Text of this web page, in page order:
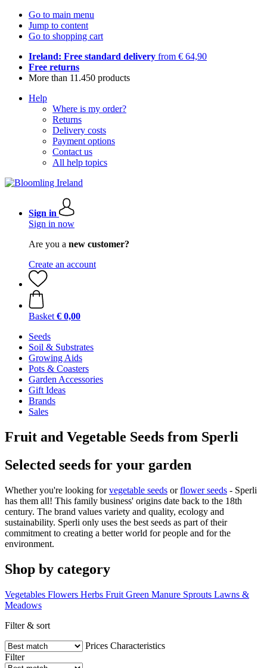
Go to main menu
Jump to content
Go to shopping cart
Ireland: Free standard delivery from € 64,90
Free returns
More than 11.450 products
Help
Where is my order?
Returns
Delivery costs
Payment options
Contact us
All help topics
Sign in
Sign in now
Are you a new customer?
Create an account
Basket € 0,00
Seeds
Soil & Substrates
Growing Aids
Pots & Coasters
Garden Accessories
Gift Ideas
Brands
Sales
Fruit and Vegetable Seeds from Sperli
Selected seeds for your garden
Whether you're looking forvegetable seeds orflower seeds - Sperli
has them all! This family business' origins date back to the 18th
century. The brand values variety and quality, ecology and
sustainability. Sperli only uses the best seeds as part of their
commitment to creating a better world for people and for the
environment.
Shop by category
Vegetables Flowers Herbs Fruit Green Manure Sprouts Lawns &
Meadows
Filter & sort
Prices Characteristics
Filter